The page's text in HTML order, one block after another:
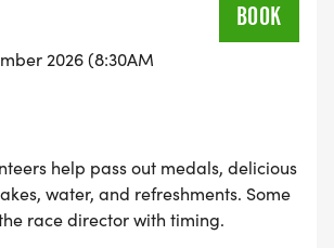
2026 (8:30AM
BOOK
help pass out medals, delicious
water, and refreshments. Some
race director with timing.